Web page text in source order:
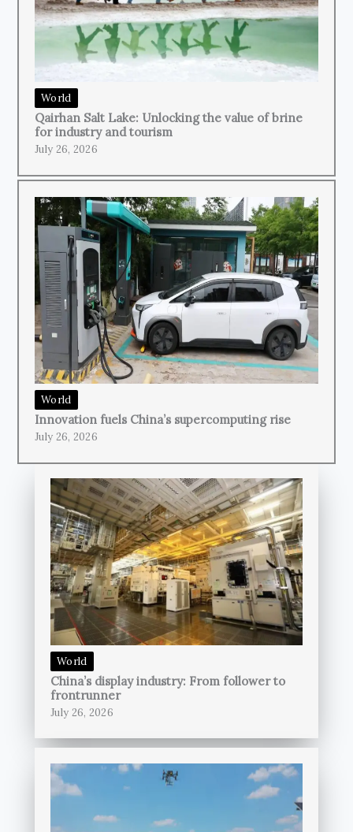
World
Qairhan Salt Lake: Unlocking the value of brine
for industry and tourism
July 26, 2026
World
Innovation fuels China’s supercomputing rise
July 26, 2026
World
China’s display industry: From follower to
frontrunner
July 26, 2026